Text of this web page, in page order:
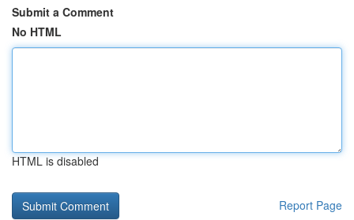
Submit a Comment
No HTML
HTML is disabled
Report Page